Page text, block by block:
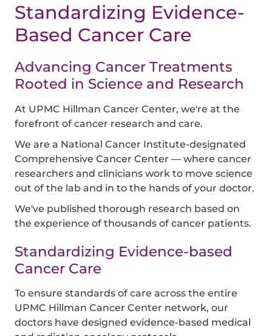
Standardizing Evidence-
Based Cancer Care
Advancing Cancer Treatments
Rooted in Science and Research
At UPMC Hillman Cancer Center, we're at the
forefront of cancer research and care.
We are a National Cancer Institute-designated
Comprehensive Cancer Center — where cancer
researchers and clinicians work to move science
out of the lab and in to the hands of your doctor.
We've published thorough research based on
the experience of thousands of cancer patients.
Standardizing Evidence-based
Cancer Care
To ensure standards of care across the entire
UPMC Hillman Cancer Center network, our
doctors have designed evidence-based medical